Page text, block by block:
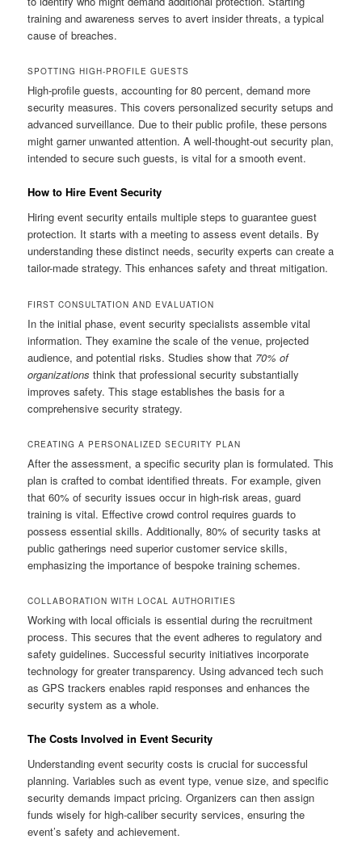
training and awareness serves to avert insider threats, a typical
cause of breaches.
SPOTTING HIGH-PROFILE GUESTS
High-profile guests, accounting for 80 percent, demand more
security measures. This covers personalized security setups and
advanced surveillance. Due to their public profile, these persons
might garner unwanted attention. A well-thought-out security plan,
intended to secure such guests, is vital for a smooth event.
How to Hire Event Security
Hiring event security entails multiple steps to guarantee guest
protection. It starts with a meeting to assess event details. By
understanding these distinct needs, security experts can create a
tailor-made strategy. This enhances safety and threat mitigation.
FIRST CONSULTATION AND EVALUATION
In the initial phase, event security specialists assemble vital
information. They examine the scale of the venue, projected
audience, and potential risks. Studies show that 70% of
organizations think that professional security substantially
improves safety. This stage establishes the basis for a
comprehensive security strategy.
CREATING A PERSONALIZED SECURITY PLAN
After the assessment, a specific security plan is formulated. This
plan is crafted to combat identified threats. For example, given
that 60% of security issues occur in high-risk areas, guard
training is vital. Effective crowd control requires guards to
possess essential skills. Additionally, 80% of security tasks at
public gatherings need superior customer service skills,
emphasizing the importance of bespoke training schemes.
COLLABORATION WITH LOCAL AUTHORITIES
Working with local officials is essential during the recruitment
process. This secures that the event adheres to regulatory and
safety guidelines. Successful security initiatives incorporate
technology for greater transparency. Using advanced tech such
as GPS trackers enables rapid responses and enhances the
security system as a whole.
The Costs Involved in Event Security
Understanding event security costs is crucial for successful
planning. Variables such as event type, venue size, and specific
security demands impact pricing. Organizers can then assign
funds wisely for high-caliber security services, ensuring the
event’s safety and achievement.